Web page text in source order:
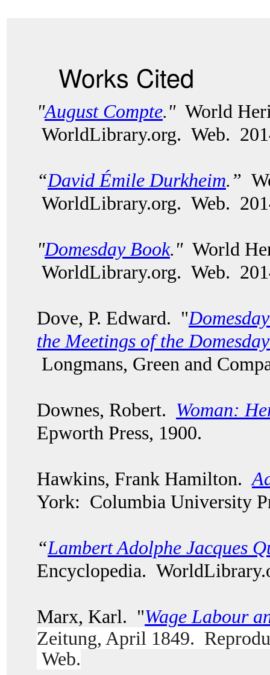
Works Cited
"August Compte." World
WorldLibrary.org. Web.
“David Émile Durkheim.”
WorldLibrary.org. Web.
"Domesday Book."World
WorldLibrary.org. Web.
Dove, P. Edward. "
the Meetings of the
Longmans, Green and
Downes, Robert. Woman:
Epworth Press, 1900.
Hawkins, Frank Hamilton.
York: Columbia University
“Lambert Adolphe Jacques
Encyclopedia.
Marx, Karl. "Wage Labour
Zeitung, April 1849.
Web.